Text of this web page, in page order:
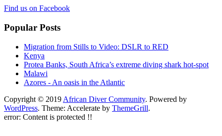
Find us on Facebook
Popular Posts
Migration from Stills to Video: DSLR to RED
Kenya
Protea Banks, South Africa’s extreme diving shark hot-spot
Malawi
Azores - An oasis in the Atlantic
Copyright © 2019 African Diver Community. Powered by
WordPress. Theme: Accelerate by ThemeGrill.
error: Content is protected !!